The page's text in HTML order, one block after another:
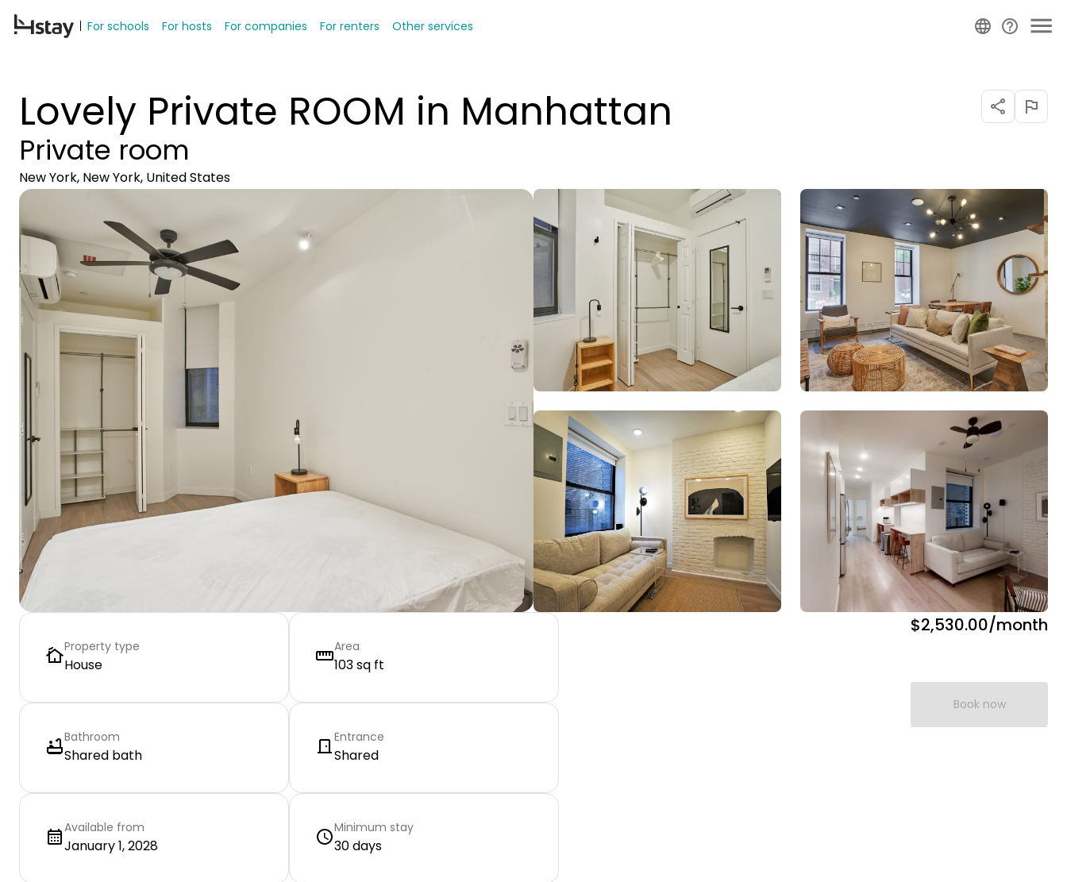
For schools For hosts For companies For renters Other services
Lovely Private ROOM in Manhattan
Private room
New York, New York, United States
Property type
House
Area
103 sq ft
Bathroom
Shared bath
Entrance
Shared
Available from
January 1, 2028
Minimum stay
30 days
$2,530.00/month
Book now